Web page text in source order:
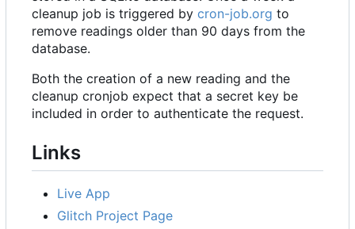
cleanup job is triggered by cron-job.org to
remove readings older than 90 days from the
database.
Both the creation of a new reading and the
cleanup cronjob expect that a secret key be
included in order to authenticate the request.
Links
Live App
Glitch Project Page